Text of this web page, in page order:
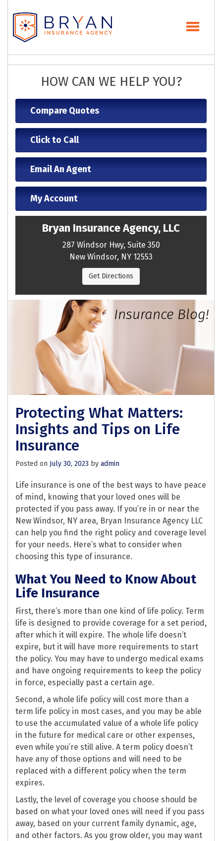
HOW CAN WE HELP YOU?
Compare Quotes
Click to Call
Email An Agent
My Account
Bryan Insurance Agency, LLC
287 Windsor Hwy, Suite 350
New Windsor, NY 12553
Get Directions
Insurance Blog!
Protecting What Matters:
Insights and Tips on Life
Insurance
Posted on July 30, 2023 by admin
Life insurance is one of the best ways to have peace
of mind, knowing that your loved ones will be
protected if you pass away. If you’re in or near the
New Windsor, NY area, Bryan Insurance Agency LLC
can help you find the right policy and coverage level
for your needs. Here’s what to consider when
choosing this type of insurance.
What You Need to Know About
Life Insurance
First, there’s more than one kind of life policy. Term
life is designed to provide coverage for a set period,
after which it will expire. The whole life doesn’t
expire, but it will have more requirements to start
the policy. You may have to undergo medical exams
and have ongoing requirements to keep the policy
in force, especially past a certain age.
Second, a whole life policy will cost more than a
term life policy in most cases, and you may be able
to use the accumulated value of a whole life policy
in the future for medical care or other expenses,
even while you’re still alive. A term policy doesn’t
have any of those options and will need to be
replaced with a different policy when the term
expires.
Lastly, the level of coverage you choose should be
based on what your loved ones will need if you pass
away, based on your current family dynamic, age,
and other factors. As you grow older, you may want